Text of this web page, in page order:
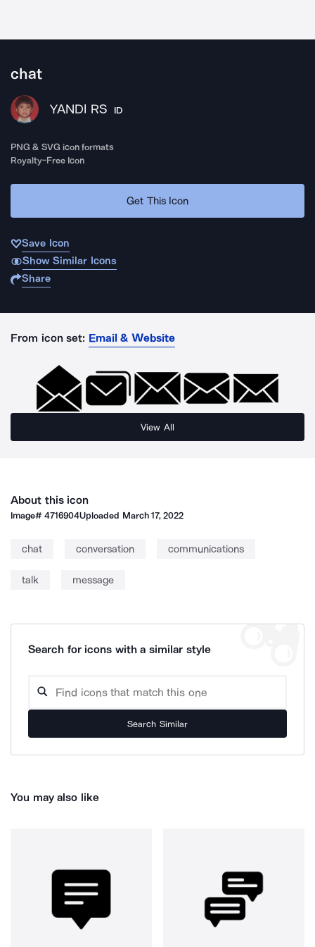
chat
YANDI RS ID
PNG & SVG icon formats
Royalty-Free Icon
Get This Icon
Save Icon
Show Similar Icons
Share
From icon set: Email & Website
View All
About this icon
Image#4716904Uploaded March 17, 2022
chat conversation communications
talk message
Search for icons with a similar style
Search Similar
You may also like